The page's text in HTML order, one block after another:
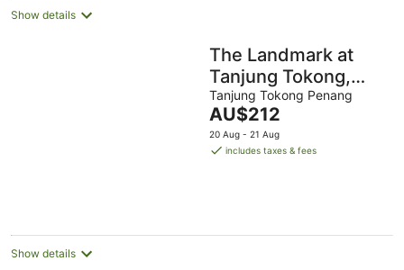
Show details
The Landmark at
Tanjung Tokong,
George Town
Tanjung Tokong Penang
The
price
is
AU$212
20 Aug - 21 Aug
includes taxes & fees
Show details